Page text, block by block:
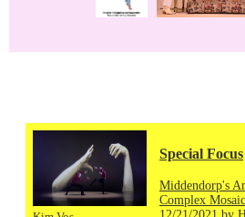
Special Focus
Middendorp's
Complex